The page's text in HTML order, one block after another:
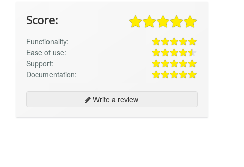
Score:
Functionality:
Ease of use:
Support:
Documentation:
Write a review